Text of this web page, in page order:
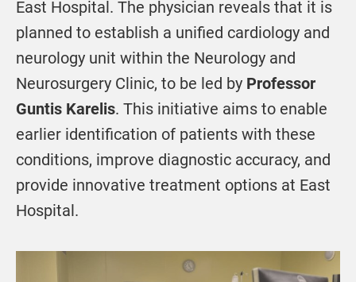
East Hospital. The physician reveals that it is
planned to establish a unified cardiology and
neurology unit within the Neurology and
Neurosurgery Clinic, to be led by Professor
Guntis Karelis. This initiative aims to enable
earlier identification of patients with these
conditions, improve diagnostic accuracy, and
provide innovative treatment options at East
Hospital.